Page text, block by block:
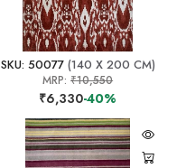
SKU: 50077(140 X 200 CM)
MRP:₹10,550
₹6,330-40%